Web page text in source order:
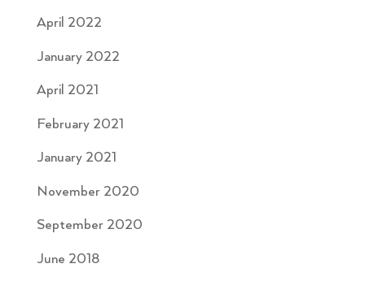
April 2022
January 2022
April 2021
February 2021
January 2021
November 2020
September 2020
June 2018